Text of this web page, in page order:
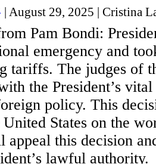
| August 29, 2025 | Cristina
Pam Bondi:
emergency and
tariffs. The judges of
the President’s
policy. This
States on the
appeal this decision
lawful authority.